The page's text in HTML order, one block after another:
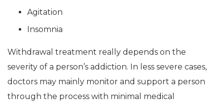
Agitation
Insomnia
Withdrawal treatment really depends on the
severity of a person’s addiction. In less severe cases,
doctors may mainly monitor and support a person
through the process with minimal medical